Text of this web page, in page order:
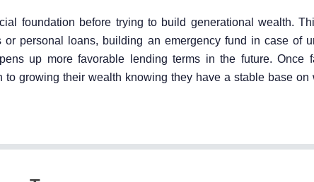
foundation before trying to build generational wealth.
personal loans, building an emergency fund in case of
up more favorable lending terms in the future. Once
to growing their wealth knowing they have a stable base on